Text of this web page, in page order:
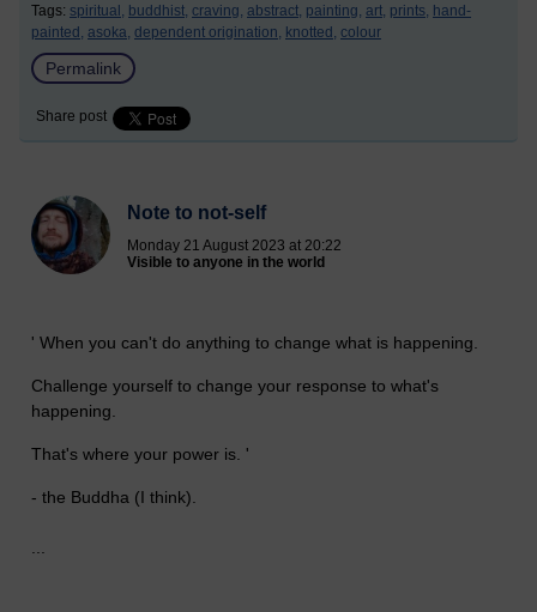
Tags: spiritual, buddhist, craving, abstract, painting, art, prints, hand-
painted, asoka, dependent origination, knotted, colour
Permalink
Share post
Note to not-self
Monday 21 August 2023 at 20:22
Visible to anyone in the world
' When you can't do anything to change what is happening.
Challenge yourself to change your response to what's
happening.
That's where your power is. '
- the Buddha (I think).